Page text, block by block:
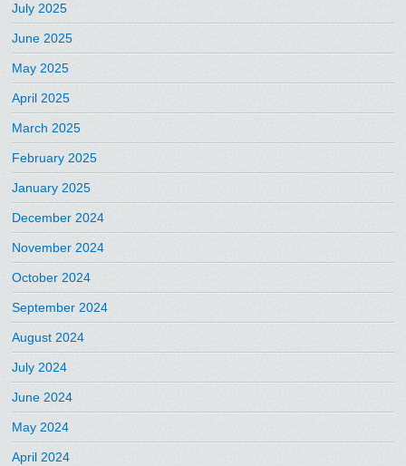
July 2025
June 2025
May 2025
April 2025
March 2025
February 2025
January 2025
December 2024
November 2024
October 2024
September 2024
August 2024
July 2024
June 2024
May 2024
April 2024